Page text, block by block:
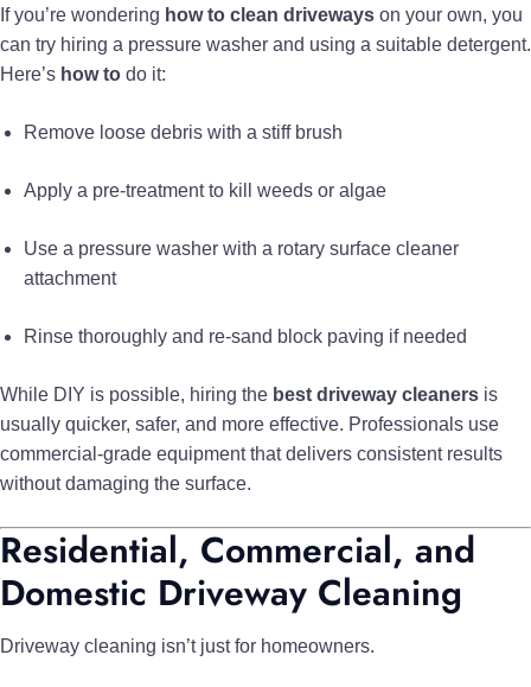
If you’re wondering how to clean driveways on your own, you
can try hiring a pressure washer and using a suitable detergent.
Here’s how to do it:
Remove loose debris with a stiff brush
Apply a pre-treatment to kill weeds or algae
Use a pressure washer with a rotary surface cleaner
attachment
Rinse thoroughly and re-sand block paving if needed
While DIY is possible, hiring the best driveway cleaners is
usually quicker, safer, and more effective. Professionals use
commercial-grade equipment that delivers consistent results
without damaging the surface.
Residential, Commercial, and
Domestic Driveway Cleaning
Driveway cleaning isn’t just for homeowners.